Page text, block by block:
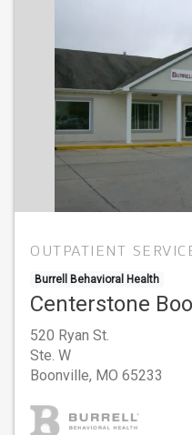
OUTPATIENT
Burrell Behavioral Health
Centerstone
520 Ryan St.
Ste. W
Boonville, MO 65233